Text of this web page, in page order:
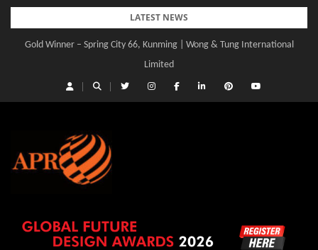
Skip
content
LATEST NEWS
Gold Winner – Spring City 66, Kunming | Wong & Tung International
Limited